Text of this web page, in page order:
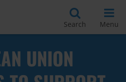
Search Menu
UNION